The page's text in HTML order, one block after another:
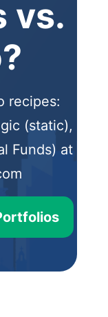
vs.
recipes:
(static),
Funds) at